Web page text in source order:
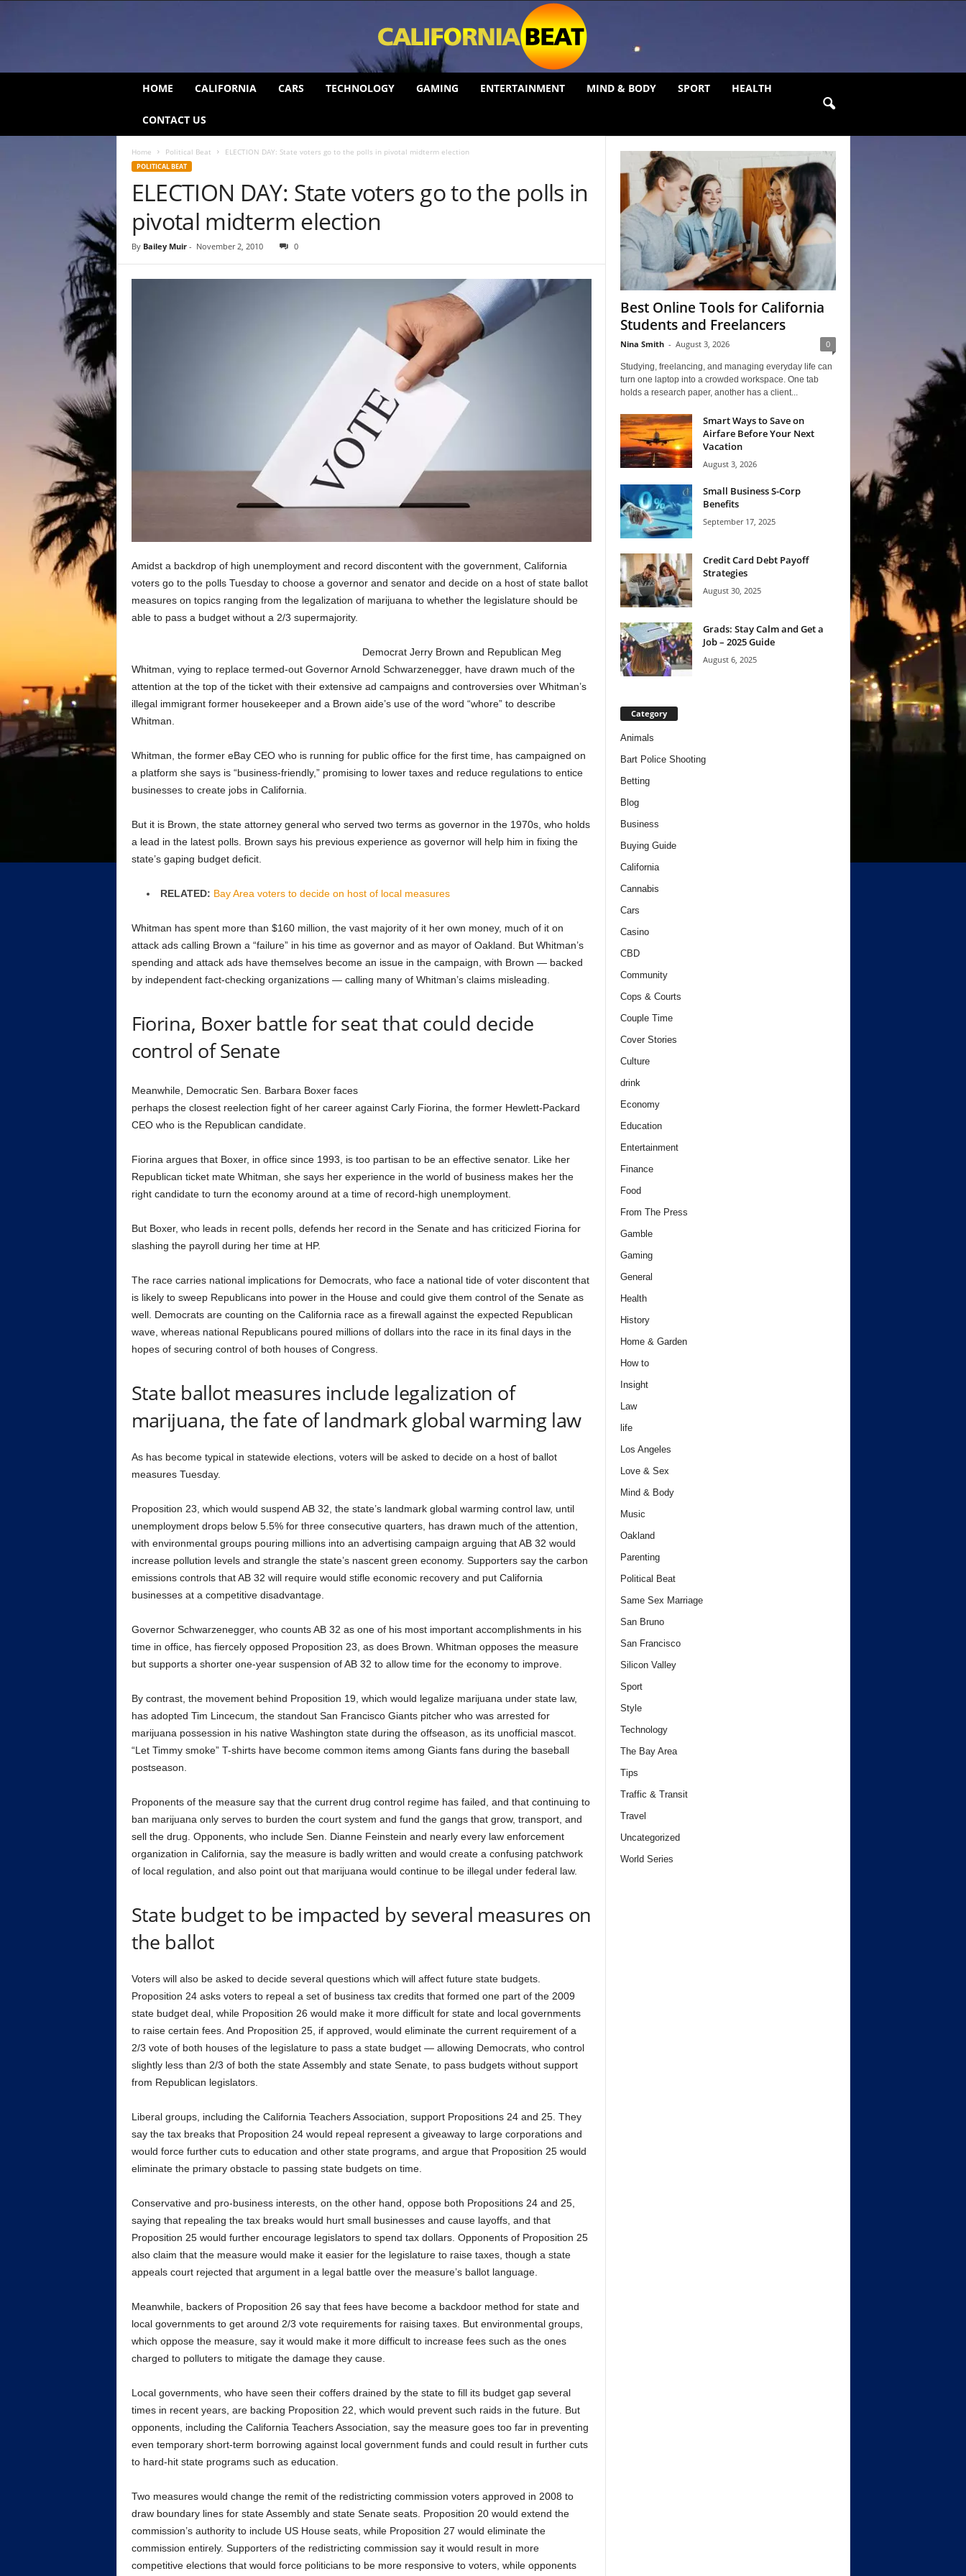
HOME CALIFORNIA CARS TECHNOLOGY GAMING ENTERTAINMENT MIND & BODY SPORT HEALTH
CONTACT US
Home Political Beat ELECTION DAY: State voters go to the polls in pivotal midterm election
POLITICAL BEAT
ELECTION DAY: State voters go to the polls in
pivotal midterm election
By Bailey Muir- November 2, 2010 0
Amidst a backdrop of high unemployment and record discontent with the government, California
voters go to the polls Tuesday to choose a governor and senator and decide on a host of state ballot
measures on topics ranging from the legalization of marijuana to whether the legislature should be
able to pass a budget without a 2/3 supermajority.
Democrat Jerry Brown and Republican Meg
Whitman, vying to replace termed-out Governor Arnold Schwarzenegger, have drawn much of the
attention at the top of the ticket with their extensive ad campaigns and controversies over Whitman’s
illegal immigrant former housekeeper and a Brown aide’s use of the word “whore” to describe
Whitman.
Whitman, the former eBay CEO who is running for public office for the first time, has campaigned on
a platform she says is “business-friendly,” promising to lower taxes and reduce regulations to entice
businesses to create jobs in California.
But it is Brown, the state attorney general who served two terms as governor in the 1970s, who holds
a lead in the latest polls. Brown says his previous experience as governor will help him in fixing the
state’s gaping budget deficit.
RELATED: Bay Area voters to decide on host of local measures
Whitman has spent more than $160 million, the vast majority of it her own money, much of it on
attack ads calling Brown a “failure” in his time as governor and as mayor of Oakland. But Whitman’s
spending and attack ads have themselves become an issue in the campaign, with Brown — backed
by independent fact-checking organizations — calling many of Whitman’s claims misleading.
Fiorina, Boxer battle for seat that could decide
control of Senate
Meanwhile, Democratic Sen. Barbara Boxer faces
perhaps the closest reelection fight of her career against Carly Fiorina, the former Hewlett-Packard
CEO who is the Republican candidate.
Fiorina argues that Boxer, in office since 1993, is too partisan to be an effective senator. Like her
Republican ticket mate Whitman, she says her experience in the world of business makes her the
right candidate to turn the economy around at a time of record-high unemployment.
But Boxer, who leads in recent polls, defends her record in the Senate and has criticized Fiorina for
slashing the payroll during her time at HP.
The race carries national implications for Democrats, who face a national tide of voter discontent that
is likely to sweep Republicans into power in the House and could give them control of the Senate as
well. Democrats are counting on the California race as a firewall against the expected Republican
wave, whereas national Republicans poured millions of dollars into the race in its final days in the
hopes of securing control of both houses of Congress.
State ballot measures include legalization of
marijuana, the fate of landmark global warming law
As has become typical in statewide elections, voters will be asked to decide on a host of ballot
measures Tuesday.
Proposition 23, which would suspend AB 32, the state’s landmark global warming control law, until
unemployment drops below 5.5% for three consecutive quarters, has drawn much of the attention,
with environmental groups pouring millions into an advertising campaign arguing that AB 32 would
increase pollution levels and strangle the state’s nascent green economy. Supporters say the carbon
emissions controls that AB 32 will require would stifle economic recovery and put California
businesses at a competitive disadvantage.
Governor Schwarzenegger, who counts AB 32 as one of his most important accomplishments in his
time in office, has fiercely opposed Proposition 23, as does Brown. Whitman opposes the measure
but supports a shorter one-year suspension of AB 32 to allow time for the economy to improve.
By contrast, the movement behind Proposition 19, which would legalize marijuana under state law,
has adopted Tim Lincecum, the standout San Francisco Giants pitcher who was arrested for
marijuana possession in his native Washington state during the offseason, as its unofficial mascot.
“Let Timmy smoke” T-shirts have become common items among Giants fans during the baseball
postseason.
Proponents of the measure say that the current drug control regime has failed, and that continuing to
ban marijuana only serves to burden the court system and fund the gangs that grow, transport, and
sell the drug. Opponents, who include Sen. Dianne Feinstein and nearly every law enforcement
organization in California, say the measure is badly written and would create a confusing patchwork
of local regulation, and also point out that marijuana would continue to be illegal under federal law.
State budget to be impacted by several measures on
the ballot
Voters will also be asked to decide several questions which will affect future state budgets.
Proposition 24 asks voters to repeal a set of business tax credits that formed one part of the 2009
state budget deal, while Proposition 26 would make it more difficult for state and local governments
to raise certain fees. And Proposition 25, if approved, would eliminate the current requirement of a
2/3 vote of both houses of the legislature to pass a state budget — allowing Democrats, who control
slightly less than 2/3 of both the state Assembly and state Senate, to pass budgets without support
from Republican legislators.
Liberal groups, including the California Teachers Association, support Propositions 24 and 25. They
say the tax breaks that Proposition 24 would repeal represent a giveaway to large corporations and
would force further cuts to education and other state programs, and argue that Proposition 25 would
eliminate the primary obstacle to passing state budgets on time.
Conservative and pro-business interests, on the other hand, oppose both Propositions 24 and 25,
saying that repealing the tax breaks would hurt small businesses and cause layoffs, and that
Proposition 25 would further encourage legislators to spend tax dollars. Opponents of Proposition 25
also claim that the measure would make it easier for the legislature to raise taxes, though a state
appeals court rejected that argument in a legal battle over the measure’s ballot language.
Meanwhile, backers of Proposition 26 say that fees have become a backdoor method for state and
local governments to get around 2/3 vote requirements for raising taxes. But environmental groups,
which oppose the measure, say it would make it more difficult to increase fees such as the ones
charged to polluters to mitigate the damage they cause.
Local governments, who have seen their coffers drained by the state to fill its budget gap several
times in recent years, are backing Proposition 22, which would prevent such raids in the future. But
opponents, including the California Teachers Association, say the measure goes too far in preventing
even temporary short-term borrowing against local government funds and could result in further cuts
to hard-hit state programs such as education.
Two measures would change the remit of the redistricting commission voters approved in 2008 to
draw boundary lines for state Assembly and state Senate seats. Proposition 20 would extend the
commission’s authority to include US House seats, while Proposition 27 would eliminate the
commission entirely. Supporters of the redistricting commission say it would result in more
competitive elections that would force politicians to be more responsive to voters, while opponents
Best Online Tools for California
Students and Freelancers
Nina Smith - August 3, 2026 0
Studying, freelancing, and managing everyday life can
turn one laptop into a crowded workspace. One tab
holds a research paper, another has a client...
Smart Ways to Save on
Airfare Before Your Next
Vacation
August 3, 2026
Small Business S-Corp
Benefits
September 17, 2025
Credit Card Debt Payoff
Strategies
August 30, 2025
Grads: Stay Calm and Get a
Job – 2025 Guide
August 6, 2025
Category
Animals
Bart Police Shooting
Betting
Blog
Business
Buying Guide
California
Cannabis
Cars
Casino
CBD
Community
Cops & Courts
Couple Time
Cover Stories
Culture
drink
Economy
Education
Entertainment
Finance
Food
From The Press
Gamble
Gaming
General
Health
History
Home & Garden
How to
Insight
Law
life
Los Angeles
Love & Sex
Mind & Body
Music
Oakland
Parenting
Political Beat
Same Sex Marriage
San Bruno
San Francisco
Silicon Valley
Sport
Style
Technology
The Bay Area
Tips
Traffic & Transit
Travel
Uncategorized
World Series